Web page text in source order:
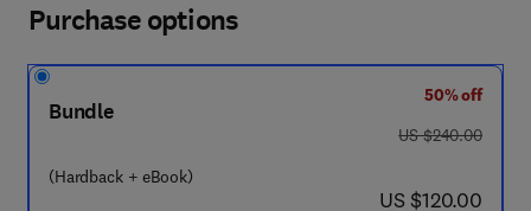
Purchase options
Bundle
(Hardback + eBook)
50% off
was US $240.00
US $240.00
now US $120.00
US $120.00